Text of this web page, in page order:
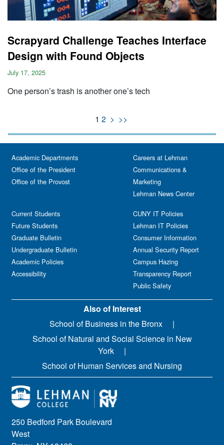
Scrapyard Challenge Teaches Interface
Design with Found Objects
July 17, 2025
One person’s trash is another one’s tech
1 2 > >>
250 Bedford Park Boulevard
West
Academic Departments
Office of the President
Office of the Provost
Current Students
Future Students
Graduate Bulletin
Undergraduate Bulletin
Academic Policies
Accessibility
Careers at Lehman
Communications &
Marketing
Lehman News Center
CUNY IT Policies
Lehman IT Policies
Consumer Information
Annual Security Report
Campus Hazing
Transparency Report
Public Safety
Also of Interest
School of Business in the Bronx
School of Natural and Social Science in New
York
School of Human Services and Nursing